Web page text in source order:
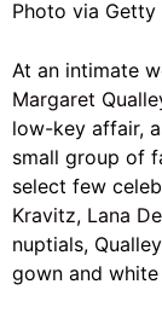
Photo via Getty
At an intimate
Margaret
low-key affair,
small group of
select few
Kravitz, Lana
nuptials,
gown and white